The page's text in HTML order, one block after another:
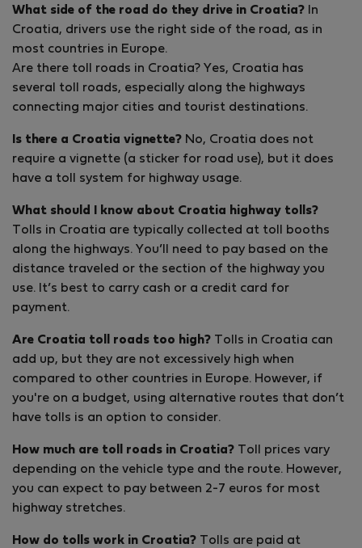
What side of the road do they drive in Croatia? In
Croatia, drivers use the right side of the road, as in
most countries in Europe.
Are there toll roads in Croatia? Yes, Croatia has
several toll roads, especially along the highways
connecting major cities and tourist destinations.
Is there a Croatia vignette? No, Croatia does not
require a vignette (a sticker for road use), but it does
have a toll system for highway usage.
What should I know about Croatia highway tolls?
Tolls in Croatia are typically collected at toll booths
along the highways. You’ll need to pay based on the
distance traveled or the section of the highway you
use. It’s best to carry cash or a credit card for
payment.
Are Croatia toll roads too high? Tolls in Croatia can
add up, but they are not excessively high when
compared to other countries in Europe. However, if
you're on a budget, using alternative routes that don’t
have tolls is an option to consider.
How much are toll roads in Croatia? Toll prices vary
depending on the vehicle type and the route. However,
you can expect to pay between 2-7 euros for most
highway stretches.
How do tolls work in Croatia? Tolls are paid at